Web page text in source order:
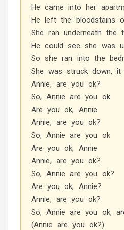
He came into her
He left the bloodstains
She ran underneath the
He could see she was
So she ran into the
She was struck down,
Annie, are you ok?
So, Annie are you ok
Are you ok, Annie
Annie, are you ok?
So, Annie are you ok
Are you ok, Annie
Annie, are you ok?
So, Annie are you ok?
Are you ok, Annie?
Annie, are you ok?
So, Annie are you ok,
(Annie are you ok?)